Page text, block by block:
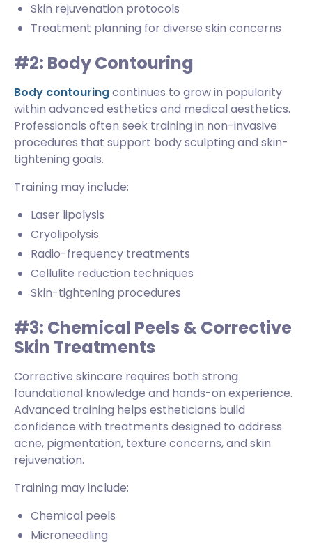
Skin rejuvenation protocols
Treatment planning for diverse skin concerns
#2: Body Contouring
Body contouringcontinues to grow in popularity
within advanced esthetics and medical aesthetics.
Professionals often seek training in non-invasive
procedures that support body sculpting and skin-
tightening goals.
Training may include:
Laser lipolysis
Cryolipolysis
Radio-frequency treatments
Cellulite reduction techniques
Skin-tightening procedures
#3: Chemical Peels & Corrective
Skin Treatments
Corrective skincare requires both strong
foundational knowledge and hands-on experience.
Advanced training helps estheticians build
confidence with treatments designed to address
acne, pigmentation, texture concerns, and skin
rejuvenation.
Training may include:
Chemical peels
Microneedling